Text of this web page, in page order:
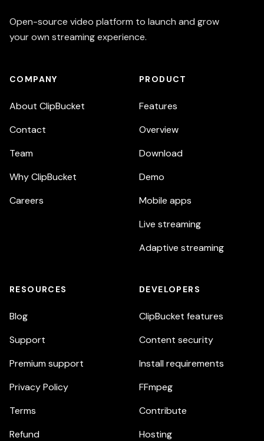
Open-source video platform to launch and grow
your own streaming experience.
COMPANY
About ClipBucket
Contact
Team
Why ClipBucket
Careers
PRODUCT
Features
Overview
Download
Demo
Mobile apps
Live streaming
Adaptive streaming
RESOURCES
Blog
Support
Premium support
Privacy Policy
Terms
Refund
DEVELOPERS
ClipBucket features
Content security
Install requirements
FFmpeg
Contribute
Hosting